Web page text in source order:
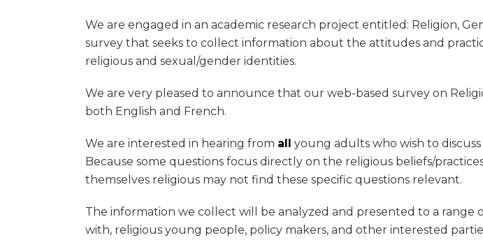
We are engaged in an academic research project entitled: Religion,
survey that seeks to collect information about the attitudes and
religious and sexual/gender identities.
We are very pleased to announce that our web-based survey on
both English and French.
We are interested in hearing from all young adults who wish to
Because some questions focus directly on the religious beliefs/
themselves religious may not find these specific questions relevant.
The information we collect will be analyzed and presented to a range
with, religious young people, policy makers, and other interested